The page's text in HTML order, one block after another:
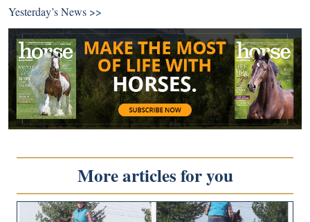
Yesterday’s News >>
More articles for you